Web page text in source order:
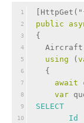
1
2
3
4
5
6
7
8
9
10
HttpGet(
public
{
using (
  {
await
var
SELECT
       Id